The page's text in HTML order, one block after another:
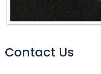
Contact Us